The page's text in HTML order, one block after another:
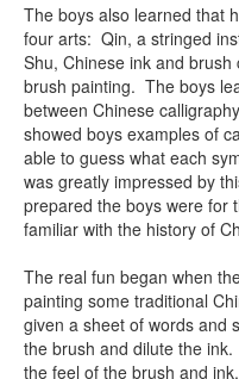
The boys also learned that
four arts: Qin, a stringed
Shu, Chinese ink and
brush painting. The boys
between Chinese
showed boys examples of
able to guess what each
was greatly impressed by
prepared the boys were for
familiar with the history of
The real fun began when
painting some traditional
given a sheet of words and
the brush and dilute the
the feel of the brush and